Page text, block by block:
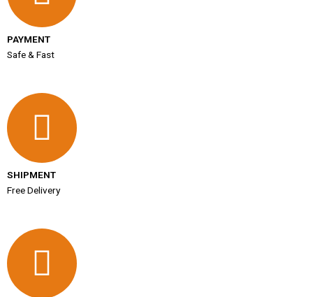
PAYMENT
Safe & Fast
SHIPMENT
Free Delivery